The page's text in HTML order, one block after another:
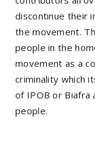
discontinue their
the movement.
people in the
movement as a
criminality which
of IPOB or Biafra
people.